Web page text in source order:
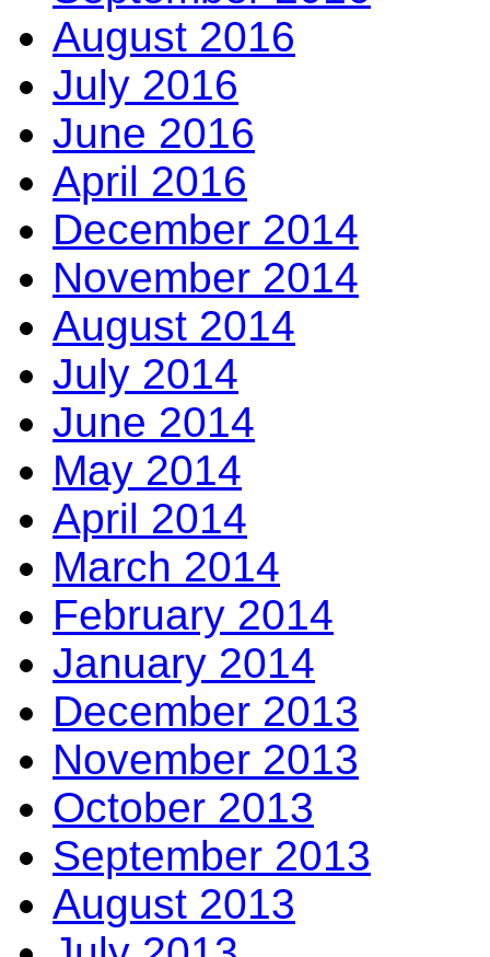
August 2016
July 2016
June 2016
April 2016
December 2014
November 2014
August 2014
July 2014
June 2014
May 2014
April 2014
March 2014
February 2014
January 2014
December 2013
November 2013
October 2013
September 2013
August 2013